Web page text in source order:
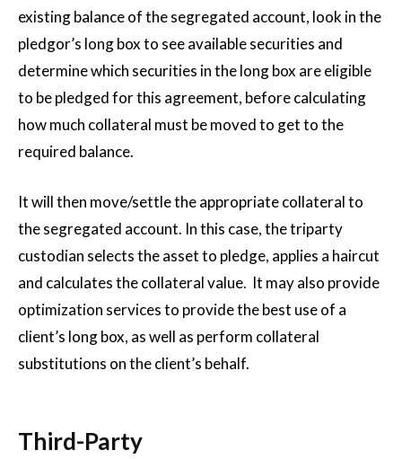
existing balance of the segregated account, look in the
pledgor’s long box to see available securities and
determine which securities in the long box are eligible
to be pledged for this agreement, before calculating
how much collateral must be moved to get to the
required balance.
It will then move/settle the appropriate collateral to
the segregated account. In this case, the triparty
custodian selects the asset to pledge, applies a haircut
and calculates the collateral value. It may also provide
optimization services to provide the best use of a
client’s long box, as well as perform collateral
substitutions on the client’s behalf.
Third-Party